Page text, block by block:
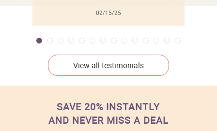
02/15/25
View all testimonials
SAVE 20% INSTANTLY
AND NEVER MISS A DEAL